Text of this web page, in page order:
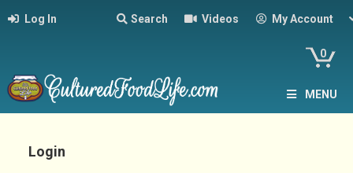
Log In Search Videos My Account
0
MENU
Login